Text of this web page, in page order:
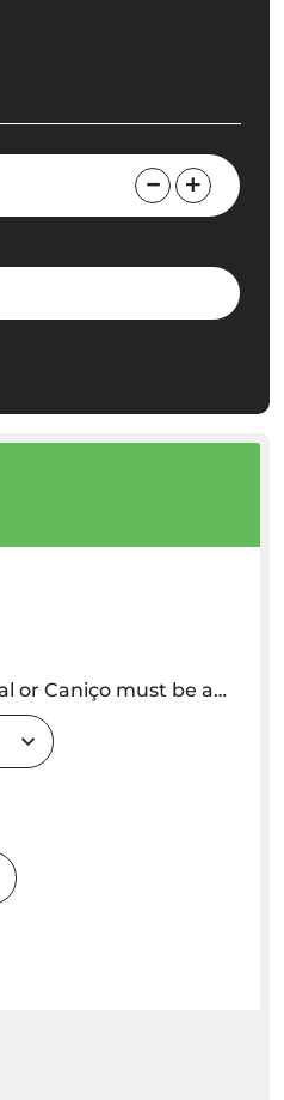
after booking or meet at the Cristiano Ronaldo Statue